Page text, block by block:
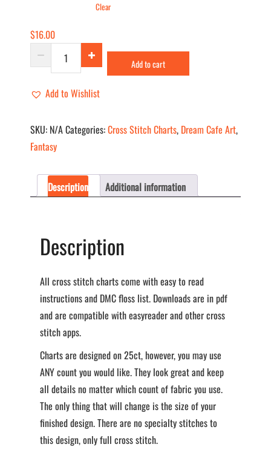
Clear
$16.00
Polar
Express
quantity
Add to cart
Add to Wishlist
SKU: N/ACategories:Cross Stitch Charts, Dream Cafe Art,
Fantasy
Description Additional information
Description
All cross stitch charts come with easy to read
instructions and DMC floss list. Downloads are in pdf
and are compatible with easyreader and other cross
stitch apps.
Charts are designed on 25ct, however, you may use
ANY count you would like. They look great and keep
all details no matter which count of fabric you use.
The only thing that will change is the size of your
finished design. There are no specialty stitches to
this design, only full cross stitch.